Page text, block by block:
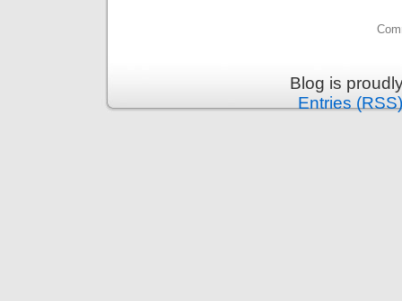
Blog is
Entries (RSS)